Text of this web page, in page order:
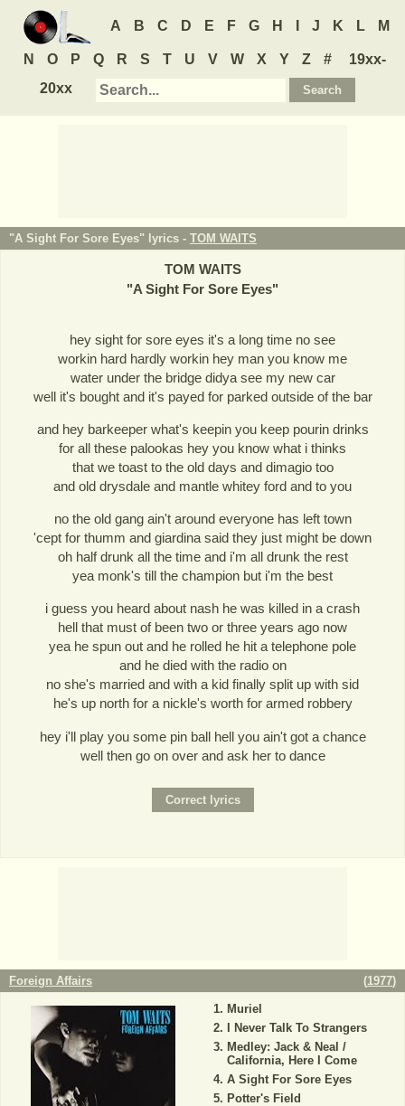
A B C D E F G H J K L M
N O P Q R S T U V W X Y Z #
19xx-
20xx
"A Sight For Sore Eyes" lyrics - TOM WAITS
TOM WAITS
"A Sight For Sore Eyes"
hey sight for sore eyes it's a long time no see
workin hard hardly workin hey man you know me
water under the bridge didya see my new car
well it's bought and it's payed for parked outside of the bar
and hey barkeeper what's keepin you keep pourin drinks
for all these palookas hey you know what i thinks
that we toast to the old days and dimagio too
and old drysdale and mantle whitey ford and to you
no the old gang ain't around everyone has left town
'cept for thumm and giardina said they just might be down
oh half drunk all the time and i'm all drunk the rest
yea monk's till the champion but i'm the best
i guess you heard about nash he was killed in a crash
hell that must of been two or three years ago now
yea he spun out and he rolled he hit a telephone pole
and he died with the radio on
no she's married and with a kid finally split up with sid
he's up north for a nickle's worth for armed robbery
hey i'll play you some pin ball hell you ain't got a chance
well then go on over and ask her to dance
Foreign Affairs (1977)
Muriel
I Never Talk To Strangers
Medley: Jack & Neal /
California, Here I Come
A Sight For Sore Eyes
Potter's Field